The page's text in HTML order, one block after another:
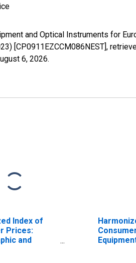
and Optical Instruments for
[CP0911EZCCM086NEST],
6, 2026.
Index of
Prices:
and